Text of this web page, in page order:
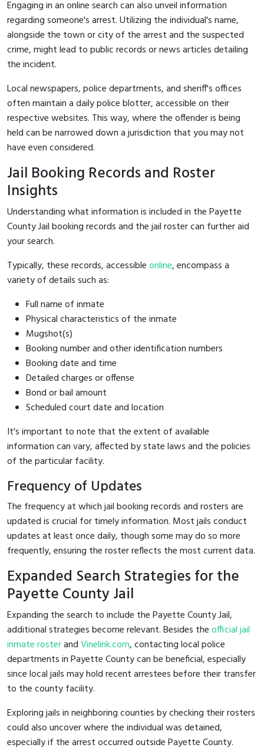
Engaging in an online search can also unveil information
regarding someone's arrest. Utilizing the individual's name,
alongside the town or city of the arrest and the suspected
crime, might lead to public records or news articles detailing
the incident.
Local newspapers, police departments, and sheriff's offices
often maintain a daily police blotter, accessible on their
respective websites. This way, where the offender is being
held can be narrowed down a jurisdiction that you may not
have even considered.
Jail Booking Records and Roster
Insights
Understanding what information is included in the Payette
County Jail booking records and the jail roster can further aid
your search.
Typically, these records, accessibleonline, encompass a
variety of details such as:
Full name of inmate
Physical characteristics of the inmate
Mugshot(s)
Booking number and other identification numbers
Booking date and time
Detailed charges or offense
Bond or bail amount
Scheduled court date and location
It's important to note that the extent of available
information can vary, affected by state laws and the policies
of the particular facility.
Frequency of Updates
The frequency at which jail booking records and rosters are
updated is crucial for timely information. Most jails conduct
updates at least once daily, though some may do so more
frequently, ensuring the roster reflects the most current data.
Expanded Search Strategies for the
Payette County Jail
Expanding the search to include the Payette County Jail,
additional strategies become relevant. Besides theofficial jail
inmate rosterandVinelink.com, contacting local police
departments in Payette County can be beneficial, especially
since local jails may hold recent arrestees before their transfer
to the county facility.
Exploring jails in neighboring counties by checking their rosters
could also uncover where the individual was detained,
especially if the arrest occurred outside Payette County.